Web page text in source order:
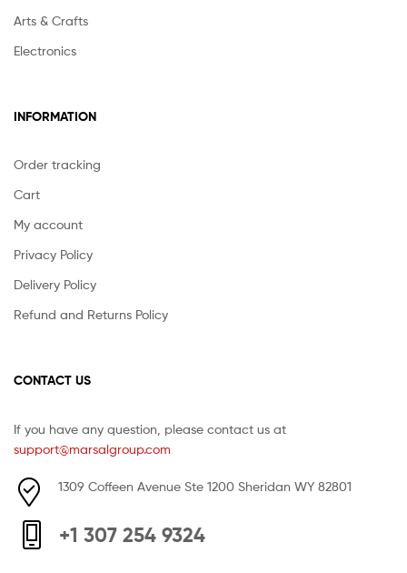
Arts & Crafts
Electronics
INFORMATION
Order tracking
Cart
My account
Privacy Policy
Delivery Policy
Refund and Returns Policy
CONTACT US
If you have any question, please contact us at
support@marsalgroup.com
1309 Coffeen Avenue Ste 1200 Sheridan WY 82801
+1 307 254 9324